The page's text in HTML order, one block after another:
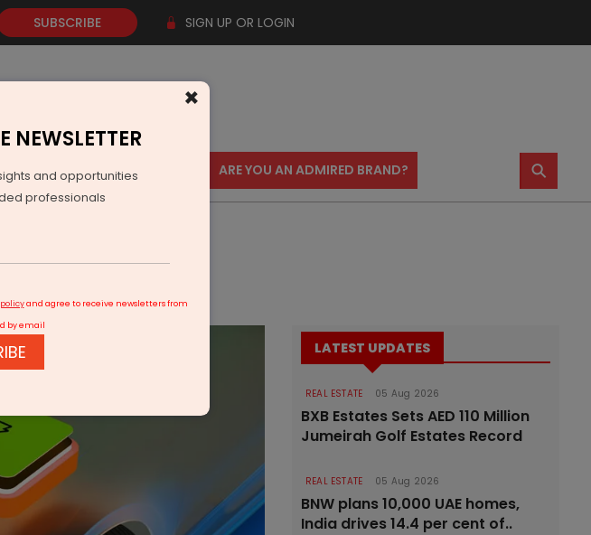
SUBSCRIBE SIGN UP OR LOGIN
AWARDS CONTACT US ARE YOU AN ADMIRED BRAND? ⚲
LATEST UPDATES
REAL ESTATE 05 Aug 2026
BXB Estates Sets AED 110 Million
Jumeirah Golf Estates Record
REAL ESTATE 05 Aug 2026
BNW plans 10,000 UAE homes,
India drives 14.4 per cent of..
×
NEWSLETTER
and opportunities
professionals
and agree to receive newsletters from
by email